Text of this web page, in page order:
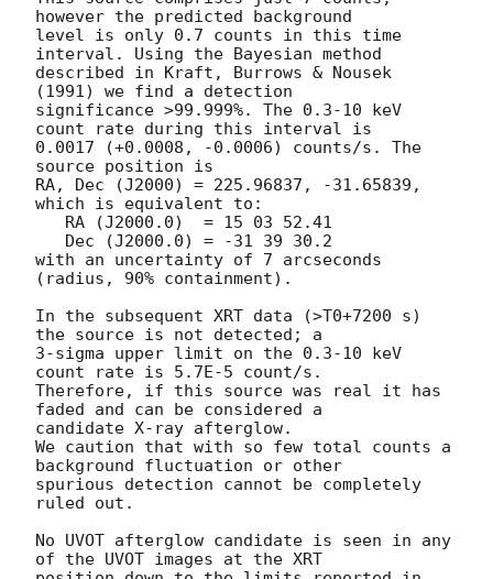
however the predicted background
level is only 0.7 counts in this time
interval. Using the Bayesian method
described in Kraft, Burrows & Nousek
(1991) we find a detection
significance >99.999%. The 0.3-10 keV
count rate during this interval is
0.0017 (+0.0008, -0.0006) counts/s. The
source position is
RA, Dec (J2000) = 225.96837, -31.65839,
which is equivalent to:
with an uncertainty of 7 arcseconds
(radius, 90% containment).
In the subsequent XRT data (>T0+7200 s)
the source is not detected; a
3-sigma upper limit on the 0.3-10 keV
count rate is 5.7E-5 count/s.
Therefore, if this source was real it has
faded and can be considered a
candidate X-ray afterglow.
We caution that with so few total counts a
background fluctuation or other
spurious detection cannot be completely
ruled out.
No UVOT afterglow candidate is seen in any
of the UVOT images at the XRT